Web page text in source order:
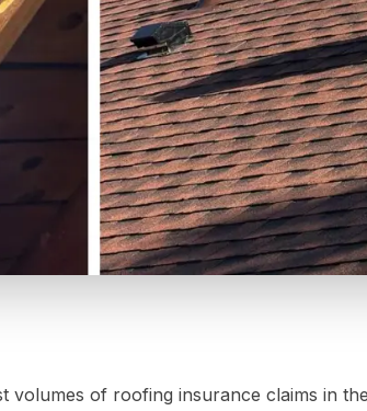
volumes of roofing insurance claims in